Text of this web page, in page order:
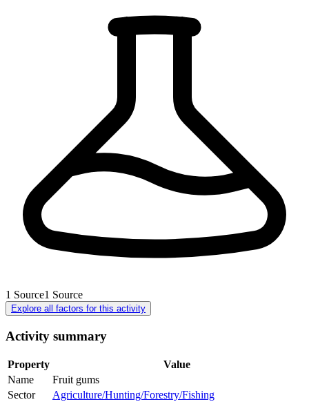
1 Source1 Source
Explore all factors for this activity
Activity summary
Property
Value
Name
Fruit gums
Sector
Agriculture/Hunting/Forestry/Fishing